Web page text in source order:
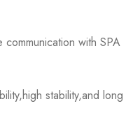
with SPA
stability,and long